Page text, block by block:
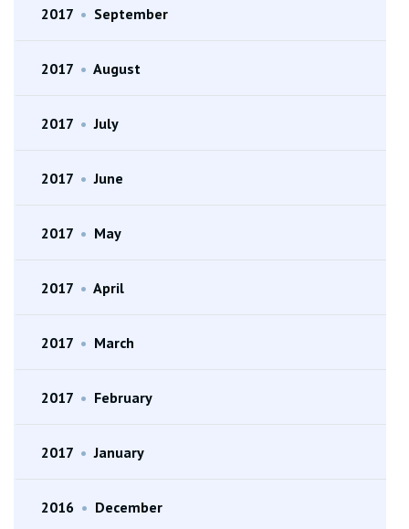
2017 • September
2017 • August
2017 • July
2017 • June
2017 • May
2017 • April
2017 • March
2017 • February
2017 • January
2016 • December